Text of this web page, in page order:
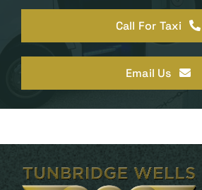
Call For Taxi
Email Us